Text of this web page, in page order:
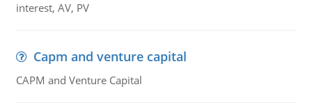
interest, AV, PV
Capm and venture capital
CAPM and Venture Capital